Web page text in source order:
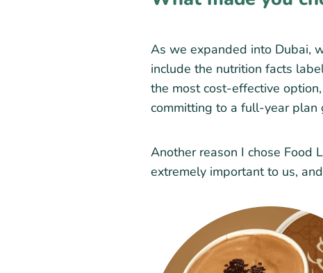
As we expanded into Dubai,
include the nutrition facts
the most cost-effective
committing to a full-year plan
Another reason I chose Food
extremely important to us,